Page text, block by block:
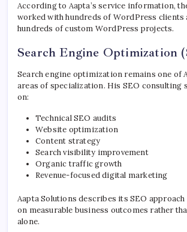
According to Aapta’s service information,
worked with hundreds of WordPress clients
hundreds of custom WordPress projects.
Search Engine Optimization
Search engine optimization remains one of
areas of specialization. His SEO consulting
on:
Technical SEO audits
Website optimization
Content strategy
Search visibility improvement
Organic traffic growth
Revenue-focused digital marketing
Aapta Solutions describes its SEO
on measurable business outcomes rather
alone.